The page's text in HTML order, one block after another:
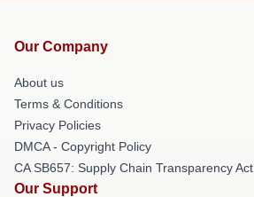
Our Company
About us
Terms & Conditions
Privacy Policies
DMCA - Copyright Policy
CA SB657: Supply Chain Transparency Act
Our Support